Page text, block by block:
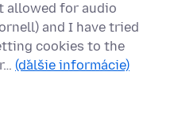
allowed for audio
and I have tried
cookies to the
(ďalšie informácie)